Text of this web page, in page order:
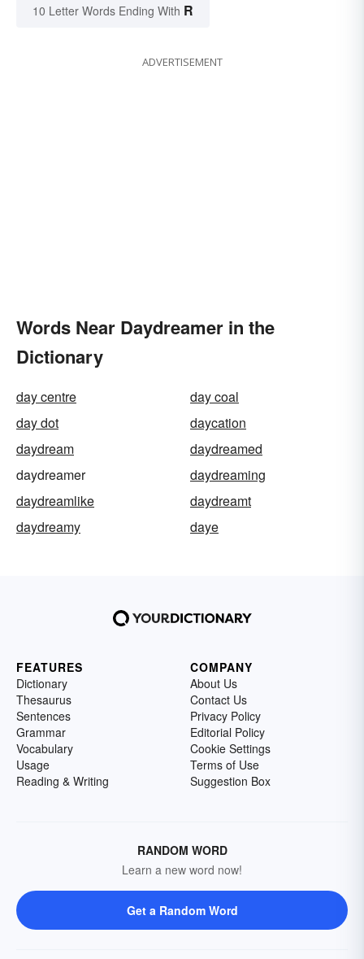
10 Letter Words Ending With R
ADVERTISEMENT
Words Near Daydreamer in the
Dictionary
day centre
day coal
day dot
daycation
daydream
daydreamed
daydreamer
daydreaming
daydreamlike
daydreamt
daydreamy
daye
FEATURES
Dictionary
Thesaurus
Sentences
Grammar
Vocabulary
Usage
Reading & Writing
COMPANY
About Us
Contact Us
Privacy Policy
Editorial Policy
Cookie Settings
Terms of Use
Suggestion Box
RANDOM WORD
Learn a new word now!
Get a Random Word